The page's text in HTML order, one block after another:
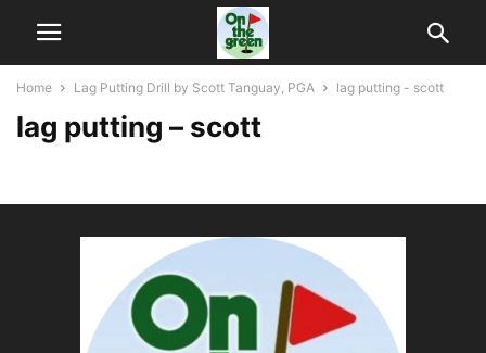
Home Lag Putting Drill by Scott Tanguay, PGA lag putting - scott
lag putting – scott